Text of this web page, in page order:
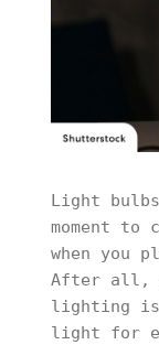
Light
moment to
when you
After all,
lighting is
light for